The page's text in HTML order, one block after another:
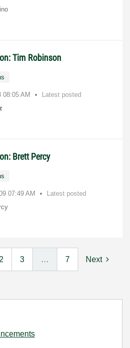
Tim Robinson
08:05 AM
Latest posted
Brett Percy
07:49 AM
Latest posted
2 3 … 7 Next